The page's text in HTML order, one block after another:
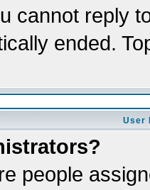
cannot reply
ended.
User
people